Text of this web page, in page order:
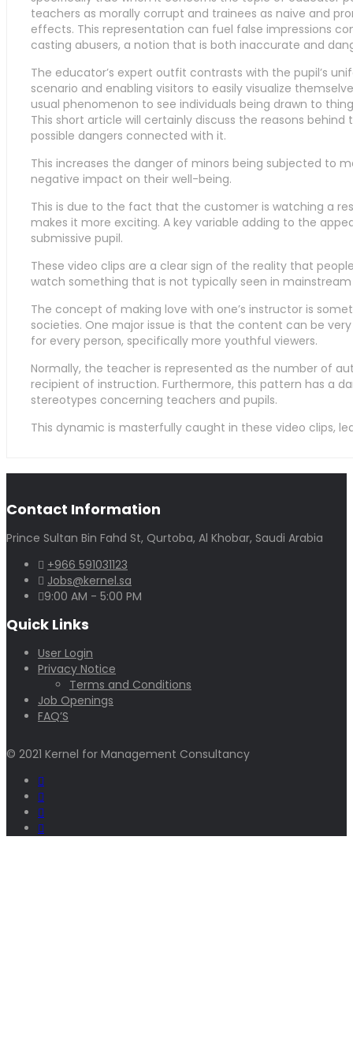
teachers as morally corrupt and trainees as naive and
effects. This representation can fuel false impressions
casting abusers, a notion that is both inaccurate and
The educator’s expert outfit contrasts with the pupil’s
scenario and enabling visitors to easily visualize
usual phenomenon to see individuals being drawn to
This short article will certainly discuss the reasons
possible dangers connected with it.
This increases the danger of minors being subjected to
negative impact on their well-being.
This is due to the fact that the customer is watching a
makes it more exciting. A key variable adding to the
submissive pupil.
These video clips are a clear sign of the reality that
watch something that is not typically seen in
The concept of making love with one’s instructor is
societies. One major issue is that the content can be
for every person, specifically more youthful viewers.
Normally, the teacher is represented as the number of
recipient of instruction. Furthermore, this pattern has a
stereotypes concerning teachers and pupils.
This dynamic is masterfully caught in these video clips,
Contact Information
Prince Sultan Bin Fahd St, Qurtoba, Al Khobar, Saudi Arabia
+966 591031123
Jobs@kernel.sa
9:00 AM - 5:00 PM
Quick Links
User Login
Privacy Notice
Terms and Conditions
Job Openings
FAQ’S
© 2021 Kernel for Management Consultancy